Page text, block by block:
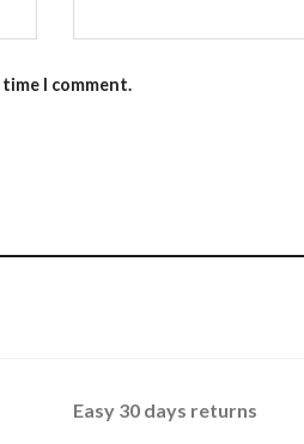
I comment.
Easy 30 days returns